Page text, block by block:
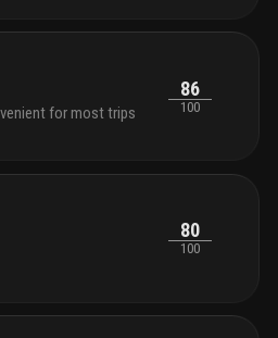
for most trips
86
100
80
100